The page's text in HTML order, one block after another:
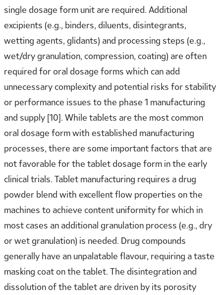
single dosage form unit are required. Additional
excipients (e.g., binders, diluents, disintegrants,
wetting agents, glidants) and processing steps (e.g.,
wet/dry granulation, compression, coating) are often
required for oral dosage forms which can add
unnecessary complexity and potential risks for stability
or performance issues to the phase 1 manufacturing
and supply [10]. While tablets are the most common
oral dosage form with established manufacturing
processes, there are some important factors that are
not favorable for the tablet dosage form in the early
clinical trials. Tablet manufacturing requires a drug
powder blend with excellent flow properties on the
machines to achieve content uniformity for which in
most cases an additional granulation process (e.g., dry
or wet granulation) is needed. Drug compounds
generally have an unpalatable flavour, requiring a taste
masking coat on the tablet. The disintegration and
dissolution of the tablet are driven by its porosity